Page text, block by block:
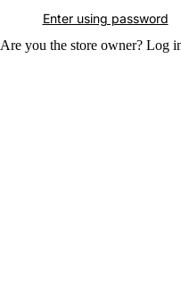
Enter using password
Are you the store owner? Log